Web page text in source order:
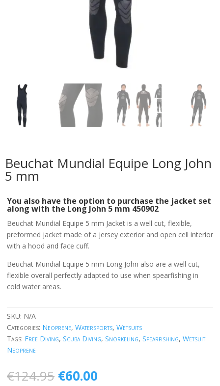
Beuchat Mundial Equipe Long John
5 mm
You also have the option to purchase the jacket set
along with the Long John 5 mm 450902
Beuchat Mundial Equipe 5 mm Jacket is a well cut, flexible,
preformed jacket made of a jersey exterior and open cell interior
with a hood and face cuff.
Beuchat Mundial Equipe 5 mm Long John also are a well cut,
flexible overall perfectly adapted to use when spearfishing in
cold water areas.
SKU: N/A
Categories: Neoprene, Watersports, Wetsuits
Tags: Free Diving, Scuba Diving, Snorkeling, Spearfishing, Wetsuit
Neoprene
€124.95 Original
€60.00